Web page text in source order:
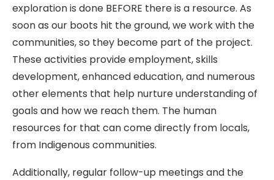
exploration is done BEFORE there is a resource. As
soon as our boots hit the ground, we work with the
communities, so they become part of the project.
These activities provide employment, skills
development, enhanced education, and numerous
other elements that help nurture understanding of
goals and how we reach them. The human
resources for that can come directly from locals,
from Indigenous communities.
Additionally, regular follow-up meetings and the